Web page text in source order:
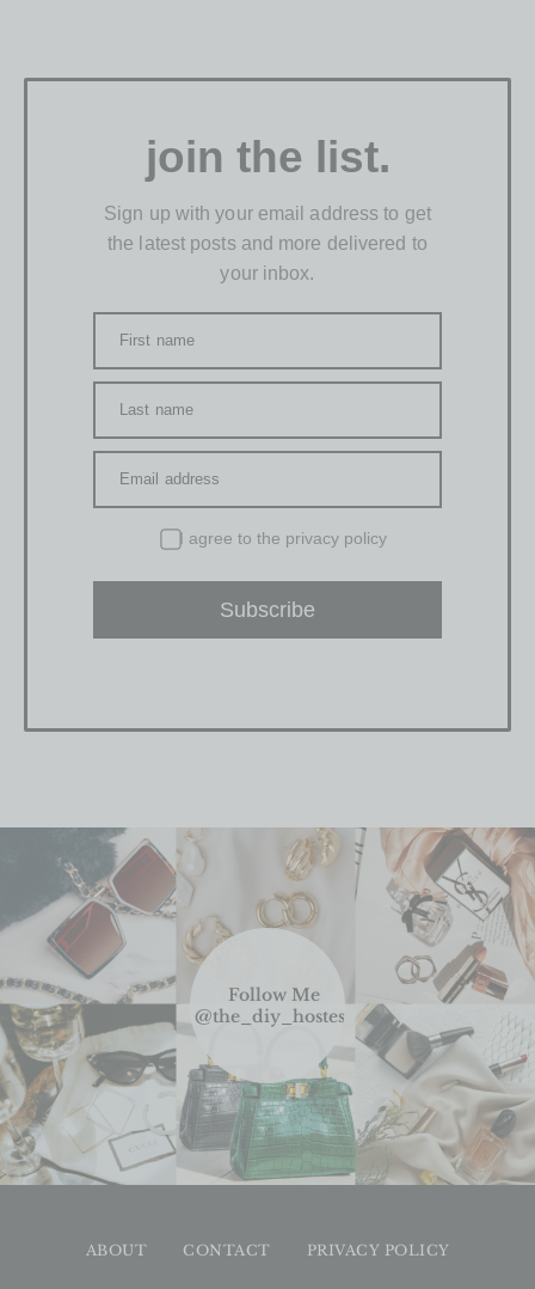
join the list.
Sign up with your email address to get
the latest posts and more delivered to
your inbox.
First name
Last name
Email address
I agree to the privacy policy
Subscribe
Follow Me
@the_diy_hostess
ABOUT CONTACT PRIVACY POLICY